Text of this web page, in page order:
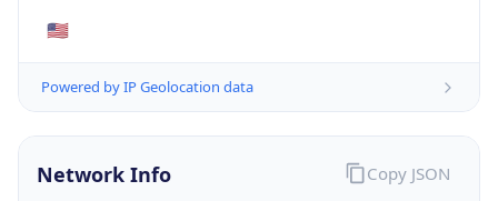
🇺🇸
Powered by IP Geolocation data
Network Info Copy JSON